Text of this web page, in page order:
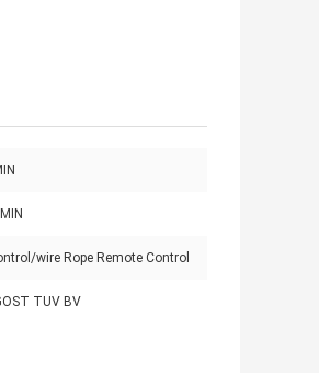
wire Rope Remote Control
TUV BV